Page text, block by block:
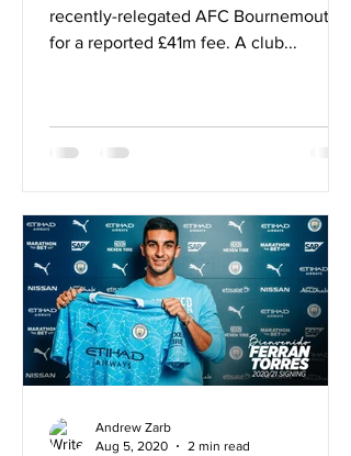
recently-relegated AFC Bournemouth
for a reported £41m fee. A club...
Andrew Zarb
Aug 5, 2020
2 min read